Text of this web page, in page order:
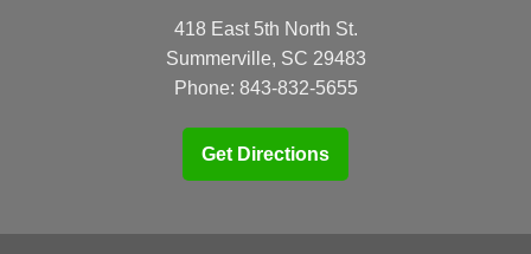
418 East 5th North St.
Summerville, SC 29483
Phone: 843-832-5655
Get Directions